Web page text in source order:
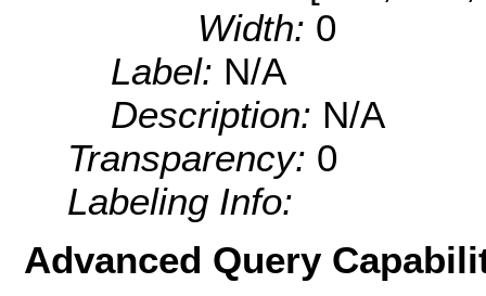
Width: 0
Label: N/A
Description: N/A
Transparency: 0
Labeling Info:
Advanced Query